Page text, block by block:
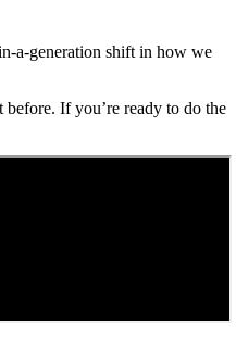
a-generation shift in how we
If you’re ready to do the